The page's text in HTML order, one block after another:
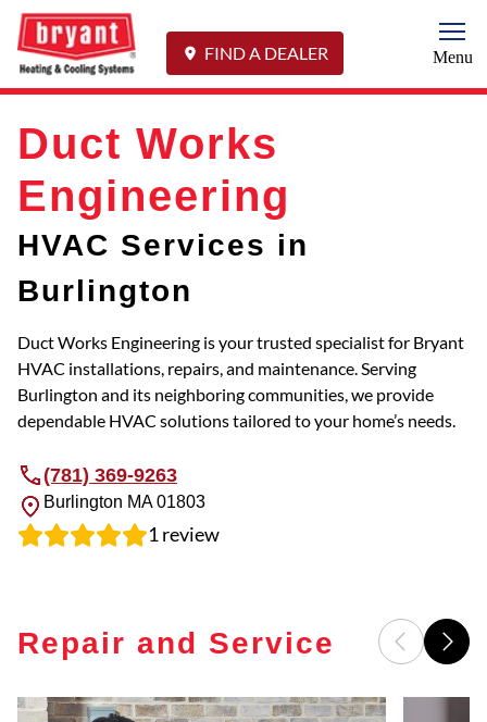
FIND A DEALER Menu
Duct Works
Engineering
HVAC Services in
Burlington
Duct Works Engineering is your trusted specialist for Bryant
HVAC installations, repairs, and maintenance. Serving
Burlington and its neighboring communities, we provide
dependable HVAC solutions tailored to your home’s needs.
(781) 369-9263
Burlington MA01803
1review
Repair and Service